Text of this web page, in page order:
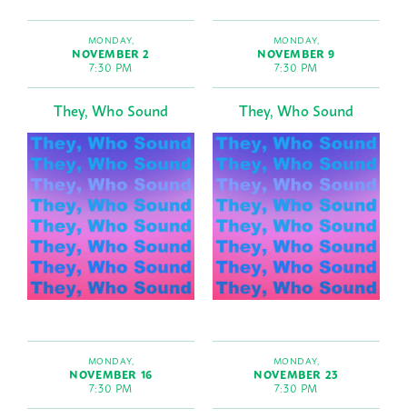
MONDAY,
NOVEMBER 2
7:30 PM
They, Who Sound
MONDAY,
NOVEMBER 9
7:30 PM
They, Who Sound
MONDAY,
NOVEMBER 16
7:30 PM
MONDAY,
NOVEMBER 23
7:30 PM